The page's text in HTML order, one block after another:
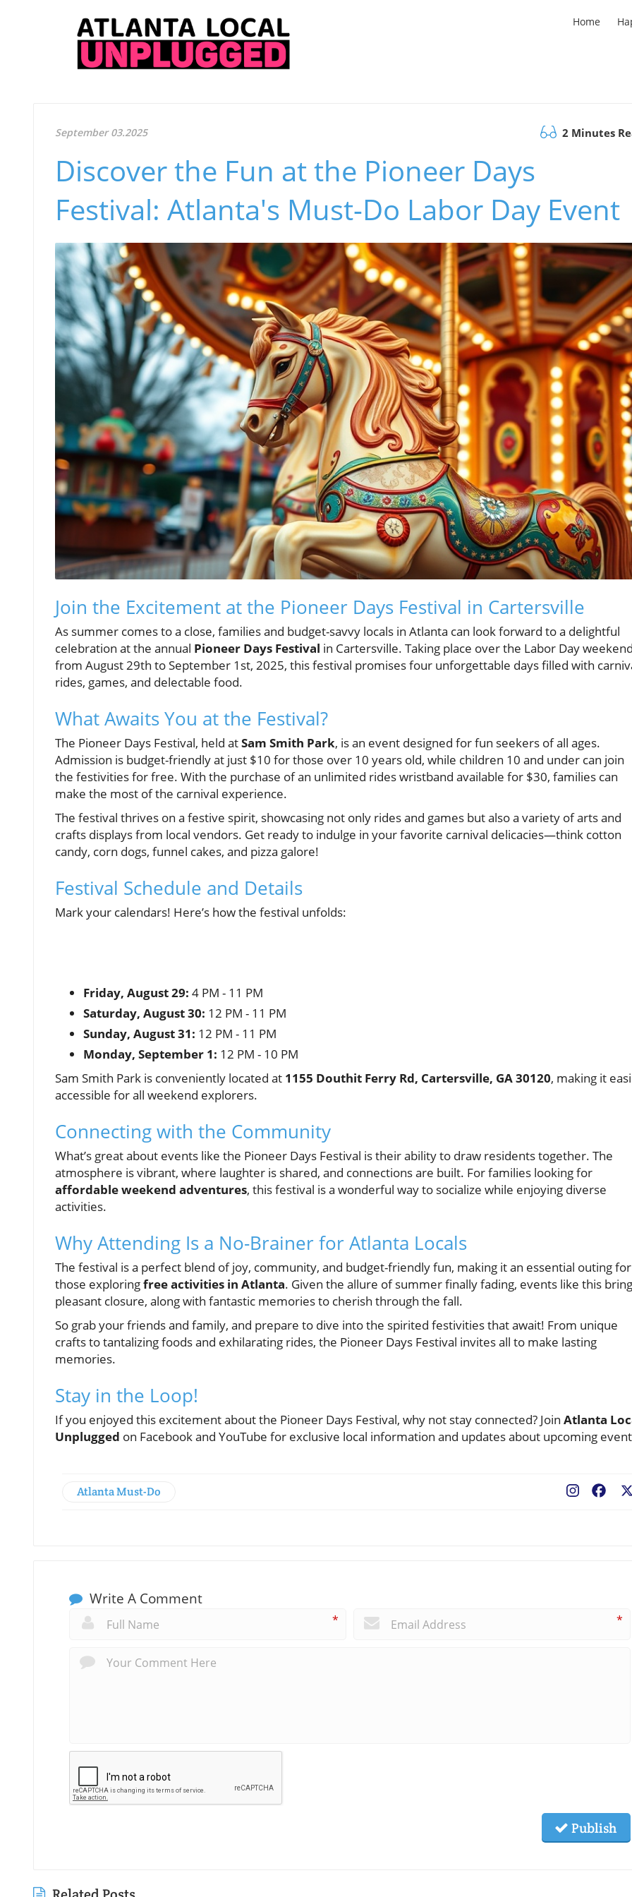
Home
September 03.2025 2 Minutes
Discover the Fun at the Pioneer Days
Festival: Atlanta's Must-Do Labor Day Event
Join the Excitement at the Pioneer Days Festival in Cartersville
As summer comes to a close, families and budget-savvy locals in Atlanta can look forward to a delightful
celebration at the annual Pioneer Days Festival in Cartersville. Taking place over the Labor Day
from August 29th to September 1st, 2025, this festival promises four unforgettable days filled with
rides, games, and delectable food.
What Awaits You at the Festival?
The Pioneer Days Festival, held atSam Smith Park, is an event designed for fun seekers of all ages.
Admission is budget-friendly at just $10 for those over 10 years old, while children 10 and under can join
the festivities for free. With the purchase of an unlimited rides wristband available for $30, families can
make the most of the carnival experience.
The festival thrives on a festive spirit, showcasing not only rides and games but also a variety of arts and
crafts displays from local vendors. Get ready to indulge in your favorite carnival delicacies—think cotton
candy, corn dogs, funnel cakes, and pizza galore!
Festival Schedule and Details
Mark your calendars! Here’s how the festival unfolds:
Friday, August 29: 4 PM - 11 PM
Saturday, August 30: 12 PM - 11 PM
Sunday, August 31: 12 PM - 11 PM
Monday, September 1: 12 PM - 10 PM
Sam Smith Park is conveniently located at 1155 Douthit Ferry Rd, Cartersville, GA 30120, making it
accessible for all weekend explorers.
Connecting with the Community
What’s great about events like the Pioneer Days Festival is their ability to draw residents together. The
atmosphere is vibrant, where laughter is shared, and connections are built. For families looking for
affordable weekend adventures, this festival is a wonderful way to socialize while enjoying diverse
activities.
Why Attending Is a No-Brainer for Atlanta Locals
The festival is a perfect blend of joy, community, and budget-friendly fun, making it an essential outing for
those exploringfree activities in Atlanta. Given the allure of summer finally fading, events like this
pleasant closure, along with fantastic memories to cherish through the fall.
So grab your friends and family, and prepare to dive into the spirited festivities that await! From unique
crafts to tantalizing foods and exhilarating rides, the Pioneer Days Festival invites all to make lasting
memories.
Stay in the Loop!
If you enjoyed this excitement about the Pioneer Days Festival, why not stay connected? Join Atlanta
Unplugged on Facebook and YouTube for exclusive local information and updates about upcoming
Atlanta Must-Do
Write A Comment
* *
Publish